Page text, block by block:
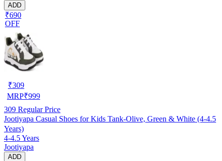
ADD
₹690
OFF
₹309
MRP₹999
309 Regular Price
Jootiyapa Casual Shoes for Kids Tank-Olive, Green & White (4-4.5
Years)
4-4.5 Years
Jootiyapa
ADD